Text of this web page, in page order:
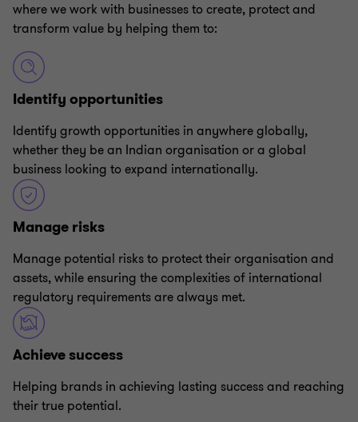
where we work with businesses to create, protect and
transform value by helping them to:
Identify opportunities
Identify growth opportunities in anywhere globally,
whether they be an Indian organisation or a global
business looking to expand internationally.
Manage risks
Manage potential risks to protect their organisation and
assets, while ensuring the complexities of international
regulatory requirements are always met.
Achieve success
Helping brands in achieving lasting success and reaching
their true potential.